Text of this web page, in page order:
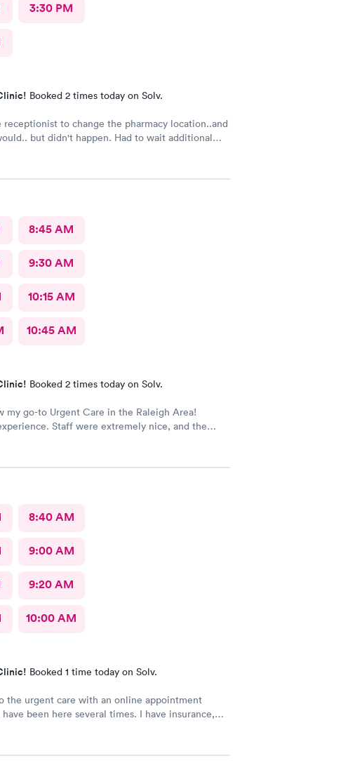
3:30 PM
Booked 2 times today on Solv.
to change the pharmacy location..and
didn't happen. Had to wait additional
8:45 AM
9:30 AM
10:15 AM
10:45 AM
Booked 2 times today on Solv.
my go-to Urgent Care in the Raleigh Area!
Staff were extremely nice, and the
8:40 AM
9:00 AM
9:20 AM
10:00 AM
Booked 1 time today on Solv.
the urgent care with an online appointment
been here several times. I have insurance,
say it would be on file in your system for FIVE